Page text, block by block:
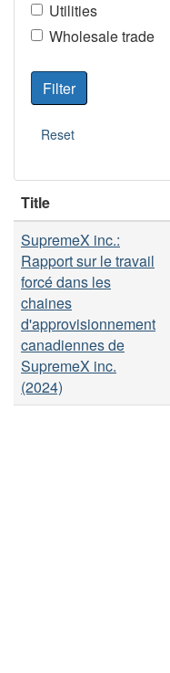
Utilities
Wholesale trade
Title
SupremeX inc.:
Rapport sur le travail
forcé dans les
chaines
d'approvisionnement
canadiennes de
SupremeX inc.
(2024)